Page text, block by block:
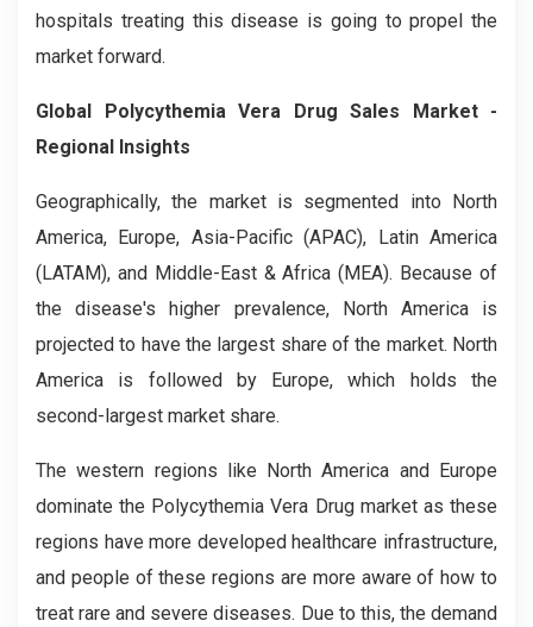
hospitals treating this disease is going to propel the
market forward.
Global Polycythemia Vera Drug Sales Market -
Regional Insights
Geographically, the market is segmented into North
America, Europe, Asia-Pacific (APAC), Latin America
(LATAM), and Middle-East & Africa (MEA). Because of
the disease's higher prevalence, North America is
projected to have the largest share of the market. North
America is followed by Europe, which holds the
second-largest market share.
The western regions like North America and Europe
dominate the Polycythemia Vera Drug market as these
regions have more developed healthcare infrastructure,
and people of these regions are more aware of how to
treat rare and severe diseases. Due to this, the demand